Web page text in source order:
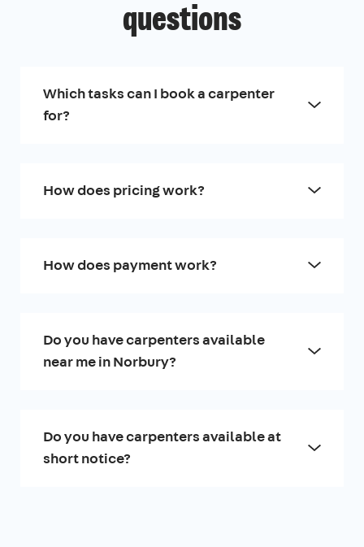
questions
Which tasks can I book a carpenter
for?
How does pricing work?
How does payment work?
Do you have carpenters available
near me in Norbury?
Do you have carpenters available at
short notice?